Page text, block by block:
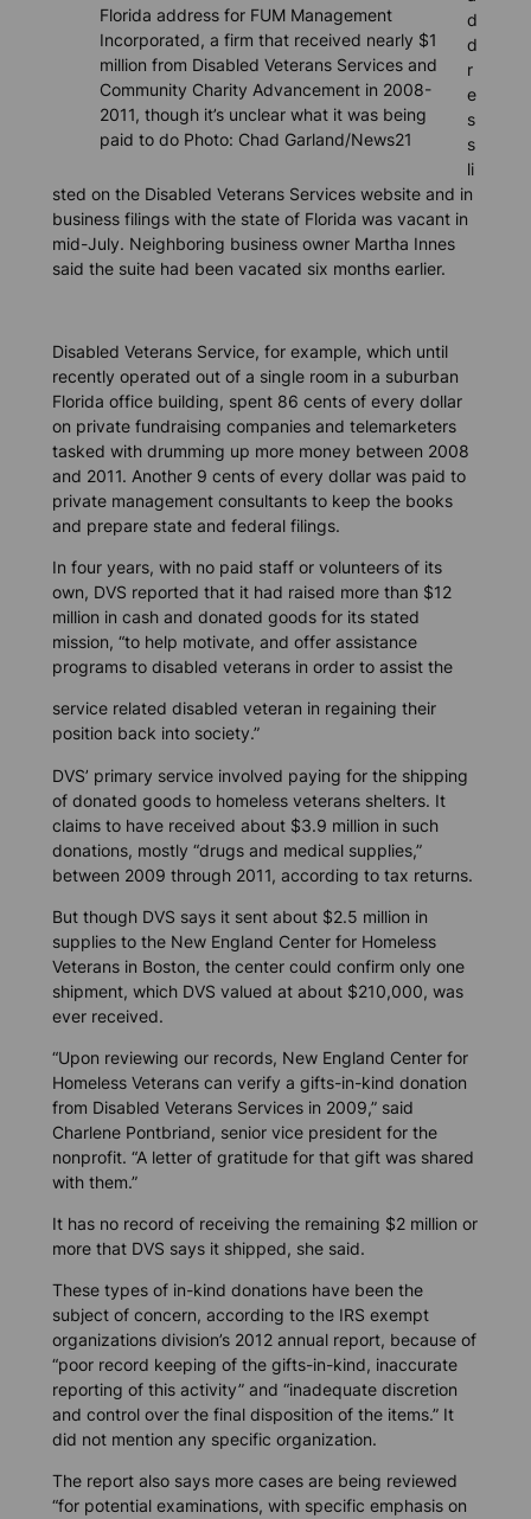
Florida address for FUM Management
Incorporated, a firm that received nearly $1
million from Disabled Veterans Services and
Community Charity Advancement in 2008-
2011, though it’s unclear what it was being
paid to do Photo: Chad Garland/News21
d
d
r
e
s
s
li
sted on the Disabled Veterans Services website and in
business filings with the state of Florida was vacant in
mid-July. Neighboring business owner Martha Innes
said the suite had been vacated six months earlier.
Disabled Veterans Service, for example, which until
recently operated out of a single room in a suburban
Florida office building, spent 86 cents of every dollar
on private fundraising companies and telemarketers
tasked with drumming up more money between 2008
and 2011. Another 9 cents of every dollar was paid to
private management consultants to keep the books
and prepare state and federal filings.
In four years, with no paid staff or volunteers of its
own, DVS reported that it had raised more than $12
million in cash and donated goods for its stated
mission, “to help motivate, and offer assistance
programs to disabled veterans in order to assist the
service related disabled veteran in regaining their
position back into society.”
DVS’ primary service involved paying for the shipping
of donated goods to homeless veterans shelters. It
claims to have received about $3.9 million in such
donations, mostly “drugs and medical supplies,”
between 2009 through 2011, according to tax returns.
But though DVS says it sent about $2.5 million in
supplies to the New England Center for Homeless
Veterans in Boston, the center could confirm only one
shipment, which DVS valued at about $210,000, was
ever received.
“Upon reviewing our records, New England Center for
Homeless Veterans can verify a gifts-in-kind donation
from Disabled Veterans Services in 2009,” said
Charlene Pontbriand, senior vice president for the
nonprofit. “A letter of gratitude for that gift was shared
with them.”
It has no record of receiving the remaining $2 million or
more that DVS says it shipped, she said.
These types of in-kind donations have been the
subject of concern, according to the IRS exempt
organizations division’s 2012 annual report, because of
“poor record keeping of the gifts-in-kind, inaccurate
reporting of this activity” and “inadequate discretion
and control over the final disposition of the items.” It
did not mention any specific organization.
The report also says more cases are being reviewed
“for potential examinations, with specific emphasis on